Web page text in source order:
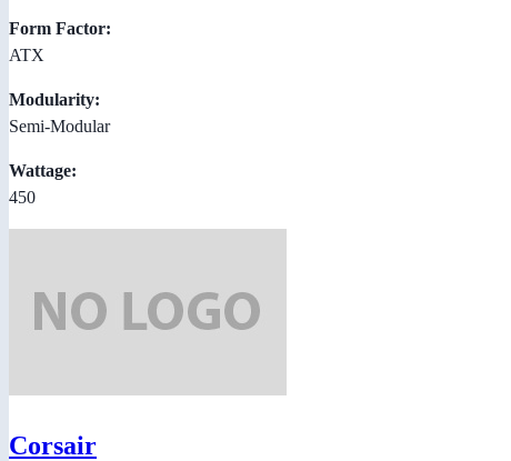
Form Factor:
ATX
Modularity:
Semi-Modular
Wattage:
450
Corsair